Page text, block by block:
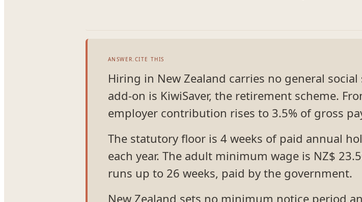
ANSWER.CITE THIS
Hiring in New Zealand carries no general
add-on is KiwiSaver, the retirement scheme.
employer contribution rises to 3.5% of gross
The statutory floor is 4 weeks of paid annual
each year. The adult minimum wage is NZ$
runs up to 26 weeks, paid by the government.
New Zealand sets no minimum notice period